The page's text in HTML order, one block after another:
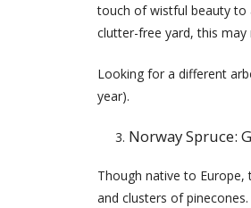
touch of wistful beauty to
clutter-free yard, this
Looking for a different
year).
Norway Spruce:
Though native to Europe,
and clusters of